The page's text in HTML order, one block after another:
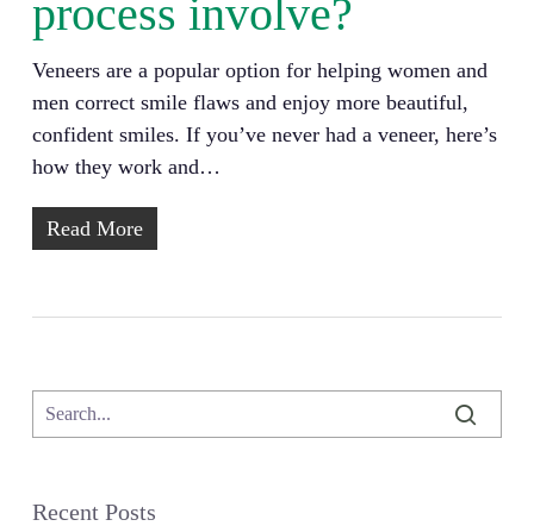
process involve?
Veneers are a popular option for helping women and
men correct smile flaws and enjoy more beautiful,
confident smiles. If you’ve never had a veneer, here’s
how they work and…
Read More
Recent Posts